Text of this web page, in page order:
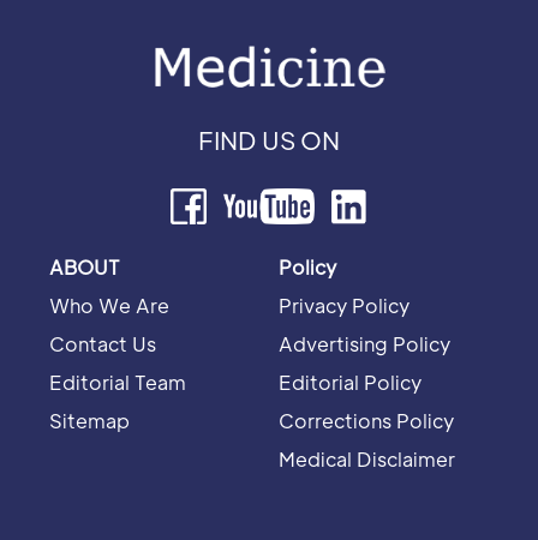
FIND US ON
ABOUT
Who We Are
Contact Us
Editorial Team
Sitemap
Policy
Privacy Policy
Advertising Policy
Editorial Policy
Corrections Policy
Medical Disclaimer